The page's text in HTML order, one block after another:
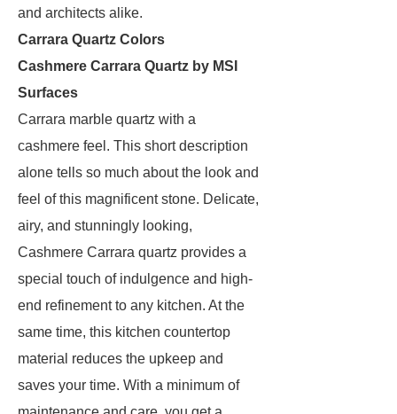
and architects alike.
Carrara Quartz Colors
Cashmere Carrara Quartz by MSI
Surfaces
Carrara marble quartz with a
cashmere feel. This short description
alone tells so much about the look and
feel of this magnificent stone. Delicate,
airy, and stunningly looking,
Cashmere Carrara quartz provides a
special touch of indulgence and high-
end refinement to any kitchen. At the
same time, this kitchen countertop
material reduces the upkeep and
saves your time. With a minimum of